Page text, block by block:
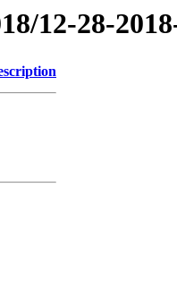
12-28-